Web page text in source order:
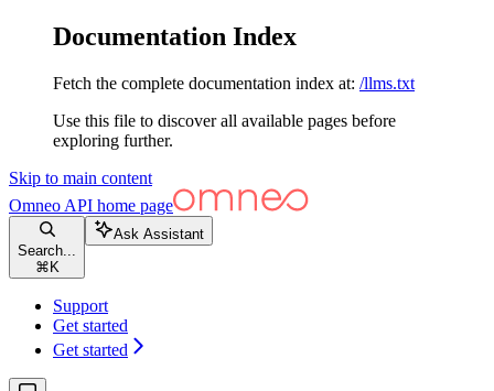
Documentation Index
Fetch the complete documentation index at: /llms.txt
Use this file to discover all available pages before
exploring further.
Skip to main content
Omneo API home page
Search...
⌘ K
Ask Assistant
Support
Get started
Get started